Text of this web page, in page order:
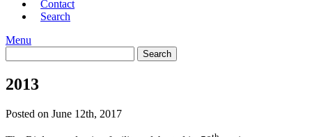
Contact
Search
Menu
2013
Posted on June 12th, 2017